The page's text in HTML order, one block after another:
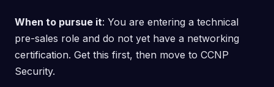
When to pursue it: You are entering a technical
pre-sales role and do not yet have a networking
certification. Get this first, then move to CCNP
Security.